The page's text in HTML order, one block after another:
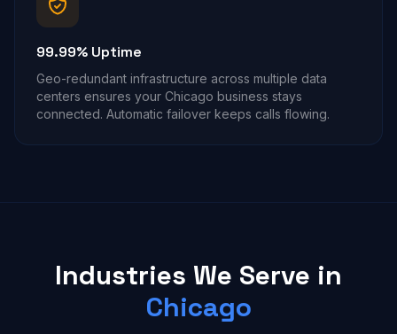
99.99% Uptime
Geo-redundant infrastructure across multiple data
centers ensures your Chicago business stays
connected. Automatic failover keeps calls flowing.
Industries We Serve in
Chicago